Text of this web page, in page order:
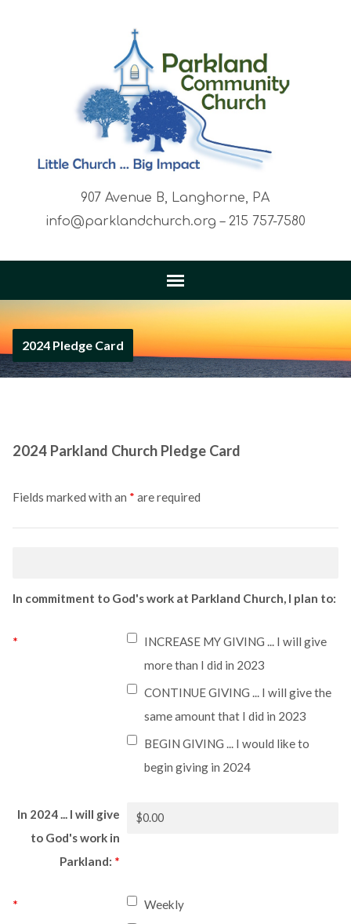
907 Avenue B, Langhorne, PA
info@parklandchurch.org – 215 757-7580
2024 Pledge Card
2024 Parkland Church Pledge Card
Fields marked with an * are required
In commitment to God's work at Parkland Church, I plan to:
*
INCREASE MY GIVING ... I will give
more than I did in 2023
CONTINUE GIVING ... I will give the
same amount that I did in 2023
BEGIN GIVING ... I would like to
begin giving in 2024
In 2024 ... I will give
to God's work in
Parkland: *
*
Weekly